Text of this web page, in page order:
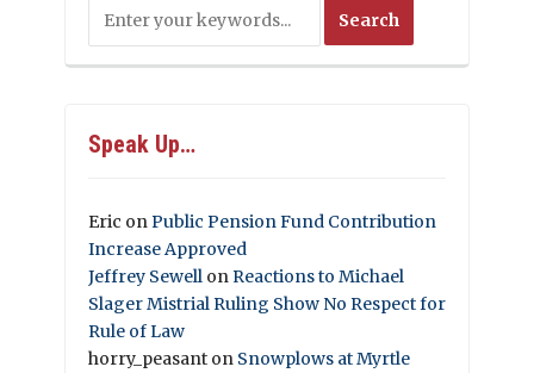
Speak Up…
Eric on Public Pension Fund Contribution
Increase Approved
Jeffrey Sewell on Reactions to Michael
Slager Mistrial Ruling Show No Respect for
Rule of Law
horry_peasant on Snowplows at Myrtle